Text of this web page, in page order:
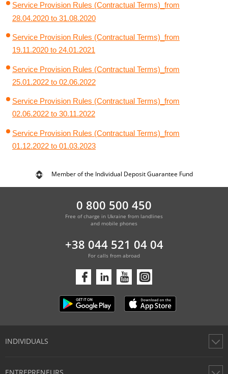
Service Provision Rules (Contractual Terms)_from
28.04.2020 to 31.08.2020
Service Provision Rules (Contractual Terms)_from
19.11.2020 to 24.01.2021
Service Provision Rules (Contractual Terms)_from
25.01.2022 to 02.06.2022
Service Provision Rules (Contractual Terms)_from
02.06.2022 to 30.11.2022
Service Provision Rules (Contractual Terms)_from
01.12.2022 to 01.03.2023
Member of the Individual Deposit Guarantee Fund
0 800 500 450
Free of charge in Ukraine from landlines
and mobile phones
+38 044 521 04 04
For calls from abroad
INDIVIDUALS